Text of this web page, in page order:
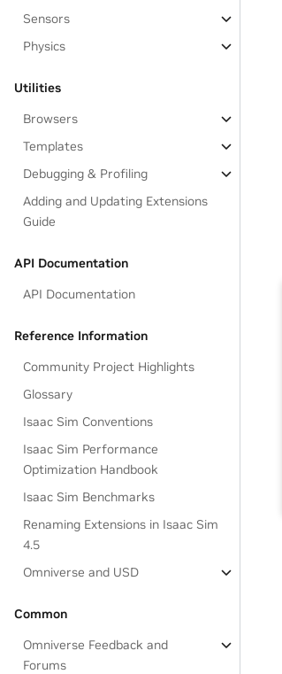
Sensors
Physics
Utilities
Browsers
Templates
Debugging & Profiling
Adding and Updating Extensions
Guide
API Documentation
API Documentation
Reference Information
Community Project Highlights
Glossary
Isaac Sim Conventions
Isaac Sim Performance
Optimization Handbook
Isaac Sim Benchmarks
Renaming Extensions in Isaac Sim
4.5
Omniverse and USD
Common
Omniverse Feedback and
Forums